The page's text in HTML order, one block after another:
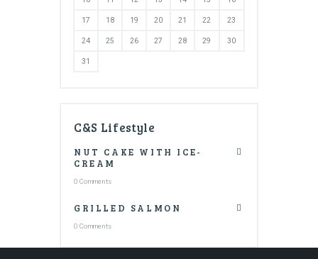
17 18 19 20 21 22 23
24 25 26 27 28 29 30
31
C&S Lifestyle
NUT CAKE WITH ICE-
CREAM
0 Comments
GRILLED SALMON
0 Comments